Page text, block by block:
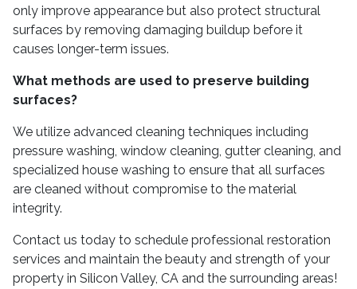
only improve appearance but also protect structural
surfaces by removing damaging buildup before it
causes longer-term issues.
What methods are used to preserve building
surfaces?
We utilize advanced cleaning techniques including
pressure washing, window cleaning, gutter cleaning, and
specialized house washing to ensure that all surfaces
are cleaned without compromise to the material
integrity.
Contact us today to schedule professional restoration
services and maintain the beauty and strength of your
property in Silicon Valley, CA and the surrounding areas!